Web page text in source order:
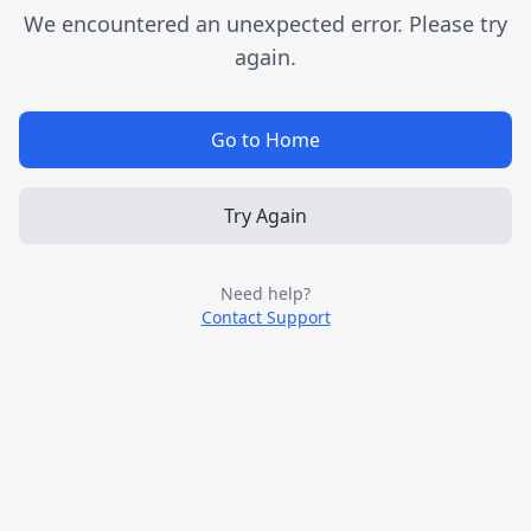
We encountered an unexpected error. Please try
again.
Go to Home
Try Again
Need help?
Contact Support